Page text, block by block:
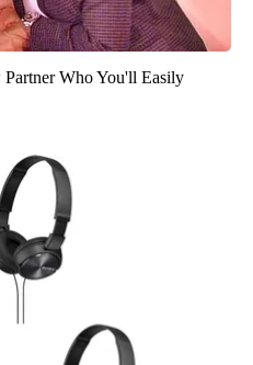
Who You'll Easily